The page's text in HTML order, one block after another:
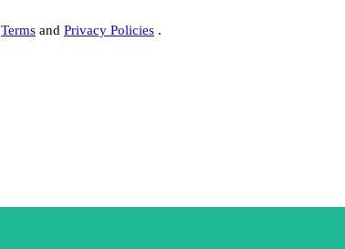
Terms and Privacy Policies .